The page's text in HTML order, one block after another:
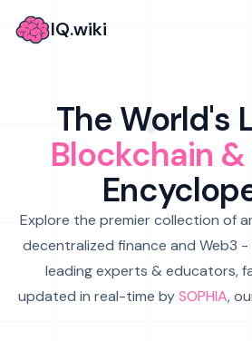
IQ.wiki
The World's
Blockchain
Explore the premier collection of
decentralized finance and Web3
leading experts & educators,
updated in real-time bySOPHIA,